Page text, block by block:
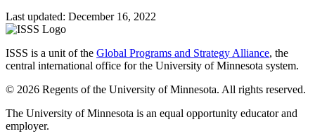
Last updated: December 16, 2022
ISSS is a unit of the Global Programs and Strategy Alliance, the
central international office for the University of Minnesota system.
© 2026 Regents of the University of Minnesota. All rights reserved.
The University of Minnesota is an equal opportunity educator and
employer.